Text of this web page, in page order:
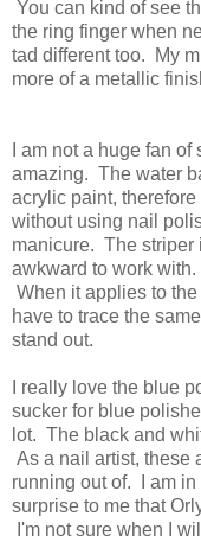
You can kind of see
the ring finger when
tad different too. My
more of a metallic
I am not a huge fan
amazing. The water
acrylic paint,
without using nail
manicure. The striper
awkward to work
When it applies to
have to trace the
stand out.
I really love the blue
sucker for blue
lot. The black and
As a nail artist, these
running out of. I am
surprise to me that
I'm not sure when I